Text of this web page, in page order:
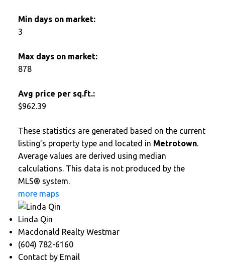
Min days on market:
3
Max days on market:
878
Avg price per sq.ft.:
$962.39
These statistics are generated based on the current
listing's property type and located in Metrotown.
Average values are derived using median
calculations. This data is not produced by the
MLS® system.
more maps
Linda Qin
Macdonald Realty Westmar
(604) 782-6160
Contact by Email